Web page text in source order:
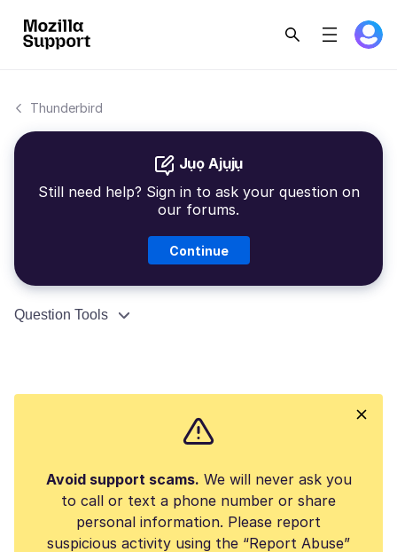
Thunderbird
Jụọ Ajụjụ
Still need help? Sign in to ask your question on
our forums.
Continue
Question Tools
Avoid support scams. We will never ask you
to call or text a phone number or share
personal information. Please report
suspicious activity using the “Report Abuse”